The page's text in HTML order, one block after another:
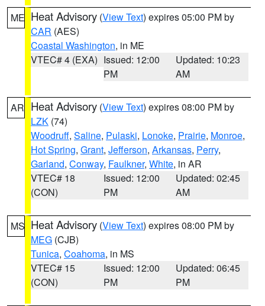
ME Heat Advisory (View Text) expires 05:00 PM by
CAR (AES)
Coastal Washington, in ME
VTEC# 4 (EXA) Issued: 12:00
PM
Updated: 10:23
AM
AR Heat Advisory (View Text) expires 08:00 PM by
LZK (74)
Woodruff, Saline, Pulaski, Lonoke, Prairie, Monroe,
Hot Spring, Grant, Jefferson, Arkansas, Perry,
Garland, Conway, Faulkner, White, in AR
VTEC# 18
(CON)
Issued: 12:00
PM
Updated: 02:45
AM
MS Heat Advisory (View Text) expires 08:00 PM by
MEG (CJB)
Tunica, Coahoma, in MS
VTEC# 15
(CON)
Issued: 12:00
PM
Updated: 06:45
PM